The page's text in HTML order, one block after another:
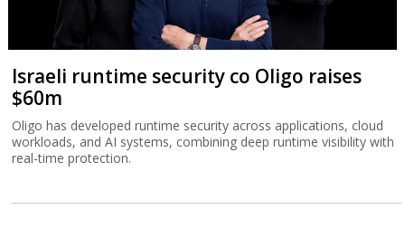
Israeli runtime security co Oligo raises
$60m
Oligo has developed runtime security across applications, cloud
workloads, and AI systems, combining deep runtime visibility with
real-time protection.